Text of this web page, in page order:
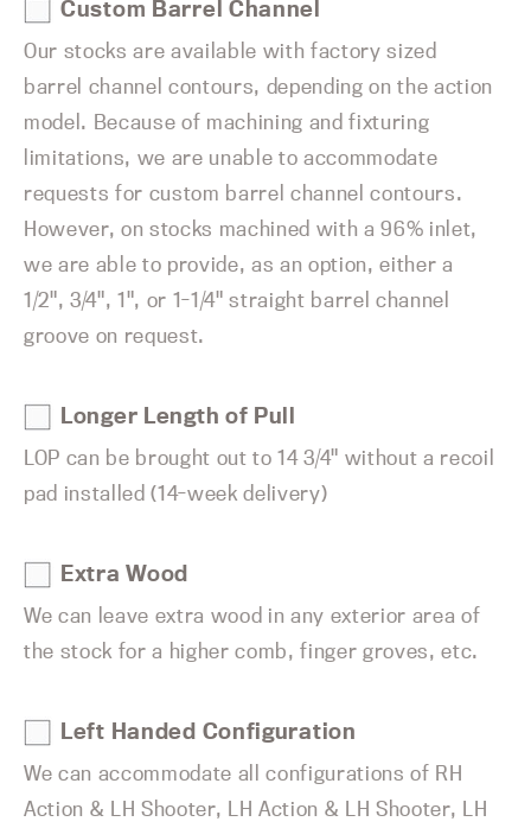
Custom Barrel Channel
Our stocks are available with factory sized
barrel channel contours, depending on the action
model. Because of machining and fixturing
limitations, we are unable to accommodate
requests for custom barrel channel contours.
However, on stocks machined with a 96% inlet,
we are able to provide, as an option, either a
1/2", 3/4", 1", or 1-1/4" straight barrel channel
groove on request.
Longer Length of Pull
LOP can be brought out to 14 3/4" without a recoil
pad installed (14-week delivery)
Extra Wood
We can leave extra wood in any exterior area of
the stock for a higher comb, finger groves, etc.
Left Handed Configuration
We can accommodate all configurations of RH
Action & LH Shooter, LH Action & LH Shooter, LH